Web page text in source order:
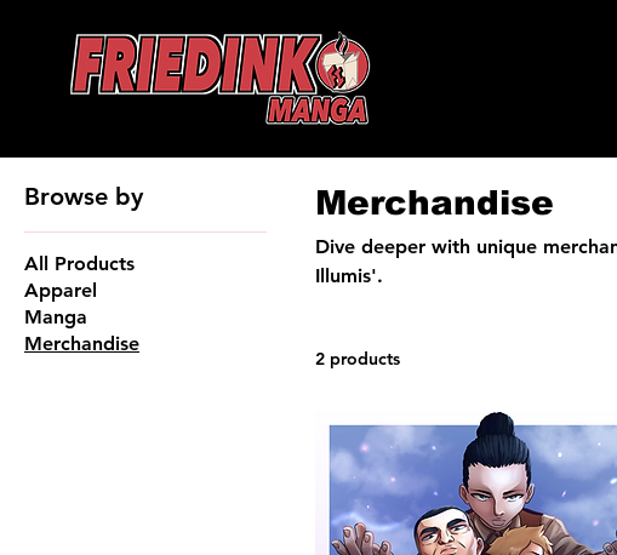
Browse by
All Products
Apparel
Manga
Merchandise
Merchandise
Dive deeper with unique
Illumis'.
2 products